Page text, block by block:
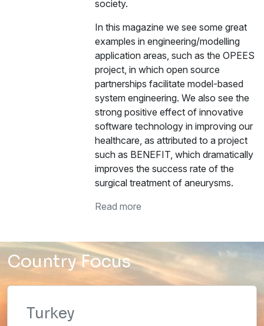
society.
In this magazine we see some great
examples in engineering/modelling
application areas, such as the OPEES
project, in which open source
partnerships facilitate model-based
system engineering. We also see the
strong positive effect of innovative
software technology in improving our
healthcare, as attributed to a project
such as BENEFIT, which dramatically
improves the success rate of the
surgical treatment of aneurysms.
Read more
Country Focus
Turkey